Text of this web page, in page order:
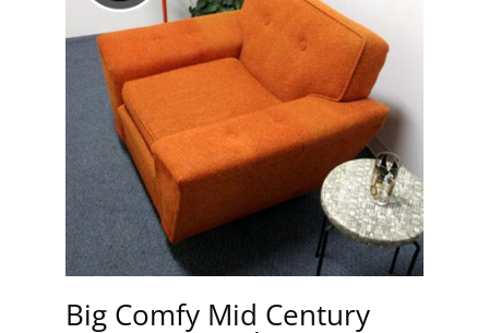
Big Comfy Mid Century